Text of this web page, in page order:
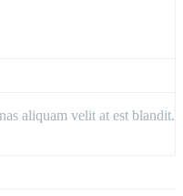
aliquam velit at est blandit.